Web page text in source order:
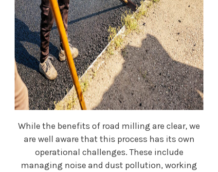
While the benefits of road milling are clear, we
are well aware that this process has its own
operational challenges. These include
managing noise and dust pollution, working